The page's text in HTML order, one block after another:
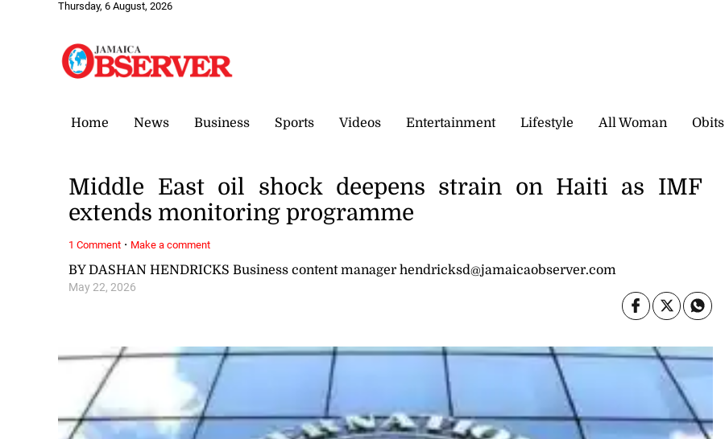
Thursday, 6 August, 2026
Home News Business Sports Videos Entertainment Lifestyle All Woman Obits
BY DASHAN HENDRICKS Business content manager hendricksd@jamaicaobserver.com
May 22, 2026
Middle East oil shock deepens strain on Haiti as IMF
extends monitoring programme
1 Comment · Make a comment